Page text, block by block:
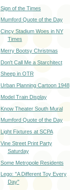
Sign of the Times
Mumford Quote of the Day
Cincy Stadium Woes in NY
Times
Merry Bootsy Christmas
Don't Call Me a Starchitect
Sheep in OTR
Urban Planning Cartoon 1948
Model Train Display
Know Theater South Mural
Mumford Quote of the Day
Light Fixtures at SCPA
Vine Street Print Party
Saturday
Some Metropole Residents
Lego: "A Different Toy Every
Day"